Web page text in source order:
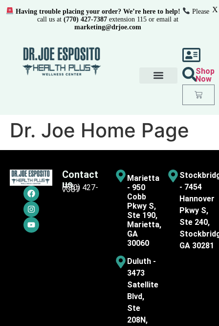
Shop
Now
Dr. Joe Home Page
Contact
us
(770) 427-
7387
Marietta
- 950
Cobb
Pkwy S,
Ste 190,
Marietta,
GA
30060
Duluth -
3473
Satellite
Blvd,
Ste
208N,
- 7454
Hannover
Pkwy S,
Ste 240,
GA 30281
Having trouble placing your order? We’re here to help!
Please
call us at (770) 427-7387extension 115 or email at
marketing@drjoe.com
X